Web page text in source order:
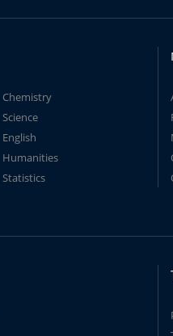
Chemistry
Science
English
Humanities
Statistics